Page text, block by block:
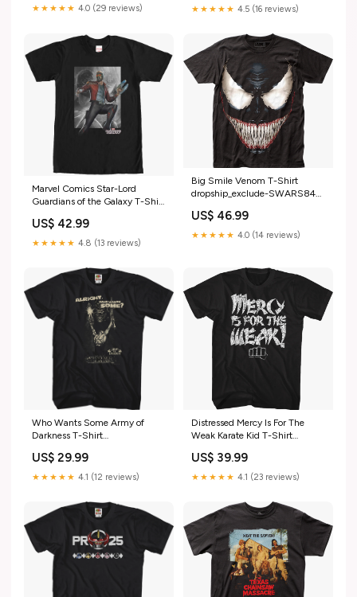
★★★★★ 4.0 (29 reviews) ★★★★★ 4.5 (16 reviews)
Marvel Comics Star-Lord
Guardians of the Galaxy T-Shirt
US$ 42.99
★★★★★ 4.8 (13 reviews)
Big Smile Venom T-Shirt
dropship_exclude-SWARS849-
US$ 46.99
★★★★★ 4.0 (14 reviews)
Who Wants Some Army of
Darkness T-Shirt
LT
US$ 29.99
★★★★★ 4.1 (12 reviews)
Distressed Mercy Is For The
Weak Karate Kid T-Shirt
M
US$ 39.99
★★★★★ 4.1 (23 reviews)